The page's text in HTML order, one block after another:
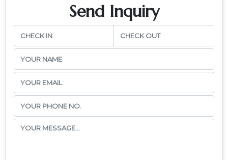
Send Inquiry